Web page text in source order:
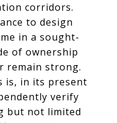
corridors.
to design
in a sought-
of ownership
remain strong.
is, in its present
verify
but not limited